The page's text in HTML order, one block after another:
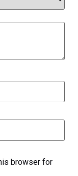
browser for